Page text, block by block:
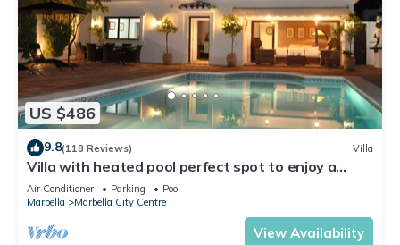
US $486
9.8(118 Reviews) Villa
Villa with heated pool perfect spot to enjoy a
memorable family vacation
Air Conditioner Parking
Pool
Marbella
Marbella City Centre
View Availability